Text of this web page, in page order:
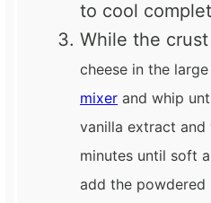
to cool
While the
cheese in the
mixer and whip
vanilla extract
minutes until soft
add the powdered